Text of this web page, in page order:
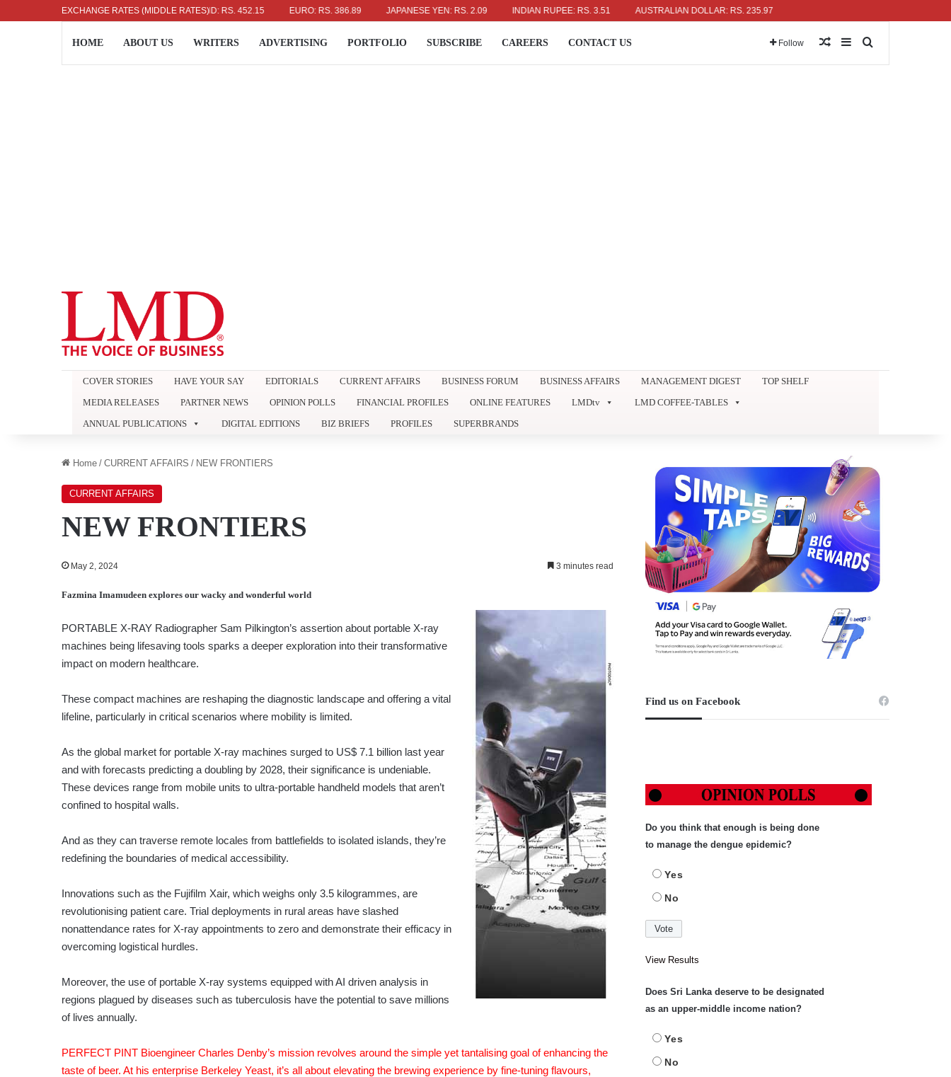
EXCHANGE RATES (MIDDLE RATES)
US DOLLAR: RS. 336.04 UK POUND: RS. 452.15 EURO: RS. 386.89 JAPANESE YEN: RS. 2.09 INDIAN RUPEE: RS. 3.51 AUSTRALIAN DOLLAR: RS. 235.97
HOME ABOUT US WRITERS ADVERTISING PORTFOLIO SUBSCRIBE CAREERS CONTACT US Follow Random Article
Sidebar
COVER STORIES HAVE YOUR SAY EDITORIALS CURRENT AFFAIRS BUSINESS FORUM BUSINESS AFFAIRS MANAGEMENT DIGEST
TOP SHELF
MEDIA RELEASES
PARTNER NEWS OPINION POLLS FINANCIAL PROFILES ONLINE FEATURES LMDtv
LMD COFFEE-TABLES
ANNUAL PUBLICATIONS
DIGITAL EDITIONS BIZ BRIEFS PROFILES SUPERBRANDS
Home / CURRENT AFFAIRS / NEW FRONTIERS
CURRENT AFFAIRS
NEW FRONTIERS
May 2, 2024 3 minutes read
Fazmina Imamudeen explores our wacky and wonderful world
PORTABLE X-RAY Radiographer Sam Pilkington’s assertion about portable X-ray
machines being lifesaving tools sparks a deeper exploration into their transformative
impact on modern healthcare.
These compact machines are reshaping the diagnostic landscape and offering a vital
lifeline, particularly in critical scenarios where mobility is limited.
As the global market for portable X-ray machines surged to US$ 7.1 billion last year
and with forecasts predicting a doubling by 2028, their significance is undeniable.
These devices range from mobile units to ultra-portable handheld models that aren’t
confined to hospital walls.
And as they can traverse remote locales from battlefields to isolated islands, they’re
redefining the boundaries of medical accessibility.
Innovations such as the Fujifilm Xair, which weighs only 3.5 kilogrammes, are
revolutionising patient care. Trial deployments in rural areas have slashed
nonattendance rates for X-ray appointments to zero and demonstrate their efficacy in
overcoming logistical hurdles.
Moreover, the use of portable X-ray systems equipped with AI driven analysis in
regions plagued by diseases such as tuberculosis have the potential to save millions
of lives annually.
PERFECT PINT Bioengineer Charles Denby’s mission revolves around the simple yet tantalising goal of enhancing the
taste of beer. At his enterprise Berkeley Yeast, it’s all about elevating the brewing experience by fine-tuning flavours,
Find us on Facebook
Do you think that enough is being done
to manage the dengue epidemic?
Yes
No
View Results
Does Sri Lanka deserve to be designated
as an upper-middle income nation?
Yes
No